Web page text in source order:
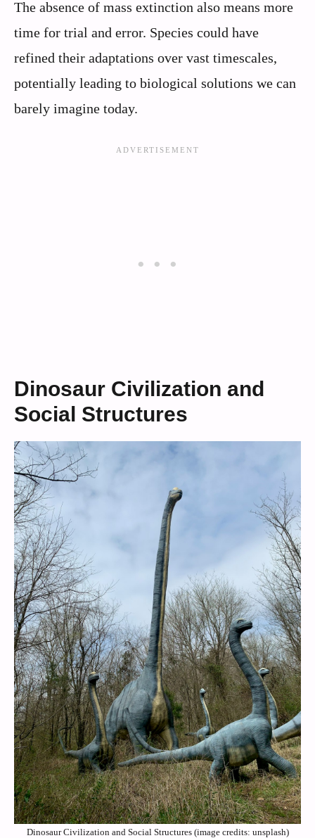
The absence of mass extinction also means more
time for trial and error. Species could have
refined their adaptations over vast timescales,
potentially leading to biological solutions we can
barely imagine today.
Dinosaur Civilization and
Social Structures
Dinosaur Civilization and Social Structures (image credits: unsplash)